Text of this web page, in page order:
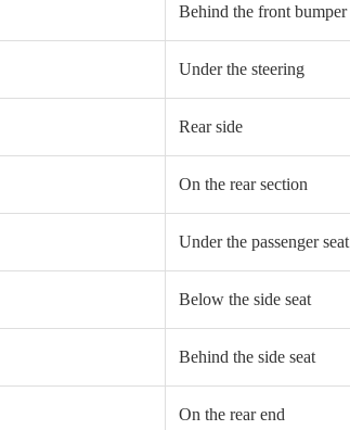
Behind the front bumper
Under the steering
Rear side
On the rear section
Under the passenger seat
Below the side seat
Behind the side seat
On the rear end